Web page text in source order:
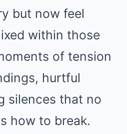
but now feel
within those
of tension
hurtful
silences that no
how to break.